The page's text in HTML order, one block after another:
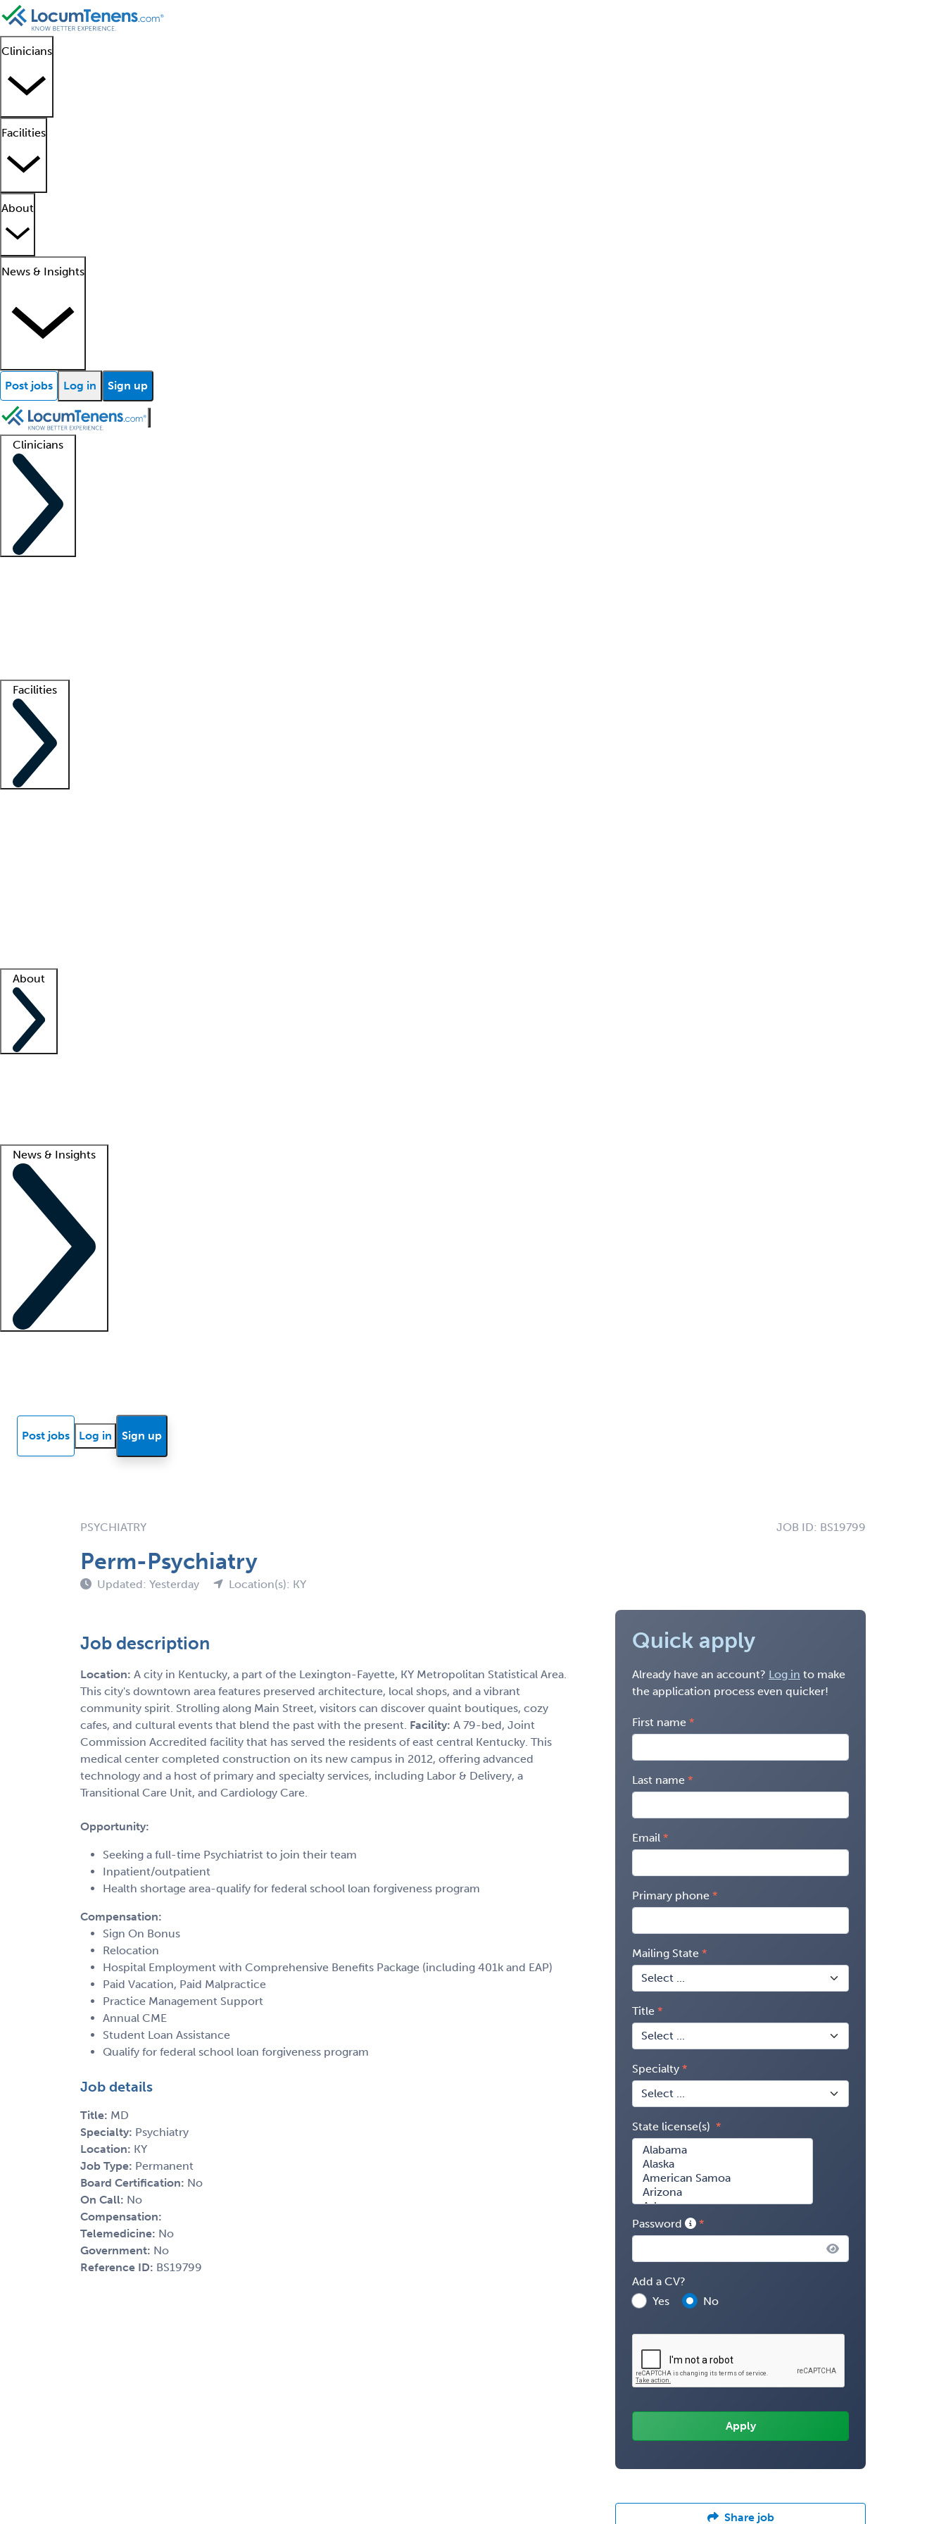
Clinicians
Facilities
About
News & Insights
Post jobs Log in Sign up
Clinicians
Facilities
About
News & Insights
Post jobs Log in Sign up
PSYCHIATRY JOB ID: BS19799
Perm-Psychiatry
Updated: Yesterday Location(s): KY
Job description
Location: A city in Kentucky, a part of the Lexington-Fayette, KY Metropolitan Statistical Area.
This city's downtown area features preserved architecture, local shops, and a vibrant
community spirit. Strolling along Main Street, visitors can discover quaint boutiques, cozy
cafes, and cultural events that blend the past with the present. Facility: A 79-bed, Joint
Commission Accredited facility that has served the residents of east central Kentucky. This
medical center completed construction on its new campus in 2012, offering advanced
technology and a host of primary and specialty services, including Labor & Delivery, a
Transitional Care Unit, and Cardiology Care.
Opportunity:
Seeking a full-time Psychiatrist to join their team
Inpatient/outpatient
Health shortage area-qualify for federal school loan forgiveness program
Compensation:
Sign On Bonus
Relocation
Hospital Employment with Comprehensive Benefits Package (including 401k and EAP)
Paid Vacation, Paid Malpractice
Practice Management Support
Annual CME
Student Loan Assistance
Qualify for federal school loan forgiveness program
Job details
Title: MD
Specialty: Psychiatry
Location: KY
Job Type: Permanent
Board Certification: No
On Call: No
Compensation:
Telemedicine: No
Government: No
Reference ID: BS19799
Quick apply
Already have an account? Log in to make
the application process even quicker!
First name
Last name
Email
Primary phone
Mailing State
Title
Specialty
State license(s)
Password
Add a CV?
Yes
No
Share job